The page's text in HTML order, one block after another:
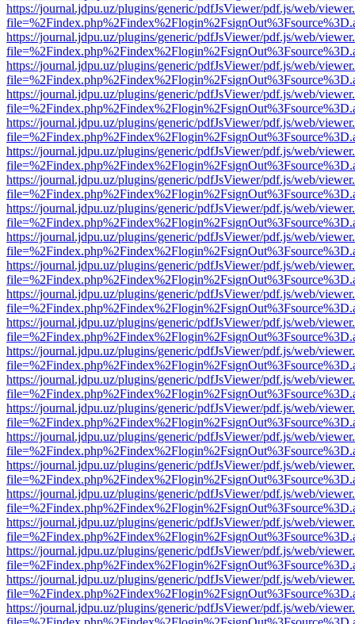
https://journal.jdpu.uz/plugins/generic/pdfJsViewer/pdf.js/web/
https://journal.jdpu.uz/plugins/generic/pdfJsViewer/pdf.js/web/
https://journal.jdpu.uz/plugins/generic/pdfJsViewer/pdf.js/web/
https://journal.jdpu.uz/plugins/generic/pdfJsViewer/pdf.js/web/
https://journal.jdpu.uz/plugins/generic/pdfJsViewer/pdf.js/web/
https://journal.jdpu.uz/plugins/generic/pdfJsViewer/pdf.js/web/
https://journal.jdpu.uz/plugins/generic/pdfJsViewer/pdf.js/web/
https://journal.jdpu.uz/plugins/generic/pdfJsViewer/pdf.js/web/
https://journal.jdpu.uz/plugins/generic/pdfJsViewer/pdf.js/web/
https://journal.jdpu.uz/plugins/generic/pdfJsViewer/pdf.js/web/
https://journal.jdpu.uz/plugins/generic/pdfJsViewer/pdf.js/web/
https://journal.jdpu.uz/plugins/generic/pdfJsViewer/pdf.js/web/
https://journal.jdpu.uz/plugins/generic/pdfJsViewer/pdf.js/web/
https://journal.jdpu.uz/plugins/generic/pdfJsViewer/pdf.js/web/
https://journal.jdpu.uz/plugins/generic/pdfJsViewer/pdf.js/web/
https://journal.jdpu.uz/plugins/generic/pdfJsViewer/pdf.js/web/
https://journal.jdpu.uz/plugins/generic/pdfJsViewer/pdf.js/web/
https://journal.jdpu.uz/plugins/generic/pdfJsViewer/pdf.js/web/
https://journal.jdpu.uz/plugins/generic/pdfJsViewer/pdf.js/web/
https://journal.jdpu.uz/plugins/generic/pdfJsViewer/pdf.js/web/
https://journal.jdpu.uz/plugins/generic/pdfJsViewer/pdf.js/web/
https://journal.jdpu.uz/plugins/generic/pdfJsViewer/pdf.js/web/